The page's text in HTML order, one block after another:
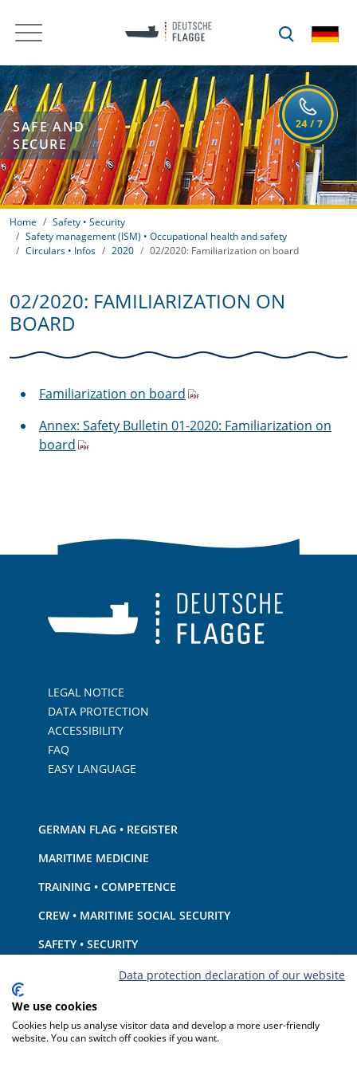
SAFE AND
SECURE
Home
Safety • Security
Safety management (ISM) • Occupational health and safety
Circulars • Infos
2020 02/2020: Familiarization on board
02/2020: FAMILIARIZATION ON
BOARD
Familiarization on board
Annex: Safety Bulletin 01-2020: Familiarization on
board
LEGAL NOTICE
DATA PROTECTION
ACCESSIBILITY
FAQ
EASY LANGUAGE
GERMAN FLAG • REGISTER
MARITIME MEDICINE
TRAINING • COMPETENCE
CREW • MARITIME SOCIAL SECURITY
SAFETY • SECURITY
SHIP · EQUIPMENT
ENVIRONMENTAL PROTECTION • CLIMATE
LIABILITY • FINANCIAL MATTERS
Data protection declaration of our website
We use cookies
Cookies help us analyse visitor data and develop a more user-friendly
website. You can switch off cookies if you want.